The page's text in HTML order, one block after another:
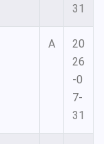
31
A
20
26
-0
7-
31